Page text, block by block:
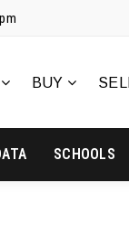
BUY
SCHOOLS